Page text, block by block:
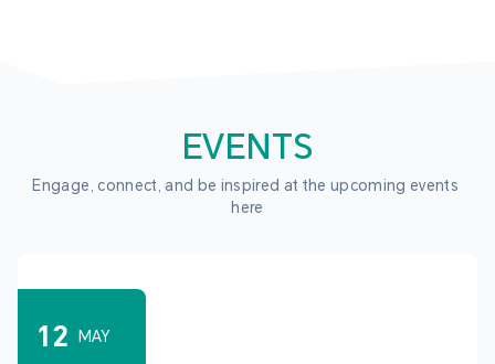
EVENTS
Engage, connect, and be inspired at the upcoming events
here
12 MAY